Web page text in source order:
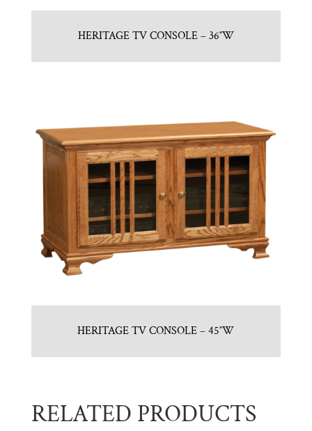
HERITAGE TV CONSOLE – 36″W
HERITAGE TV CONSOLE – 45″W
RELATED PRODUCTS